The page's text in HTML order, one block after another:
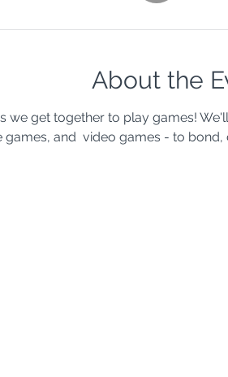
About the
we get together to play games!
and  video games - to